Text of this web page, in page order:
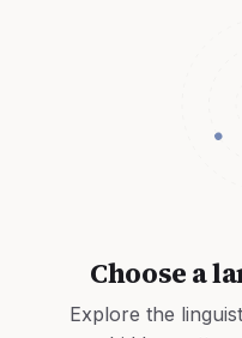
Choose a
Explore the